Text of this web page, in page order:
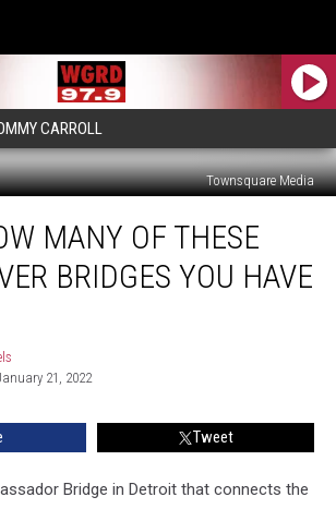
CARROLL
Townsquare Media
MANY OF THESE
BRIDGES YOU HAVE
21, 2022
Tweet
Bridge in Detroit that connects the